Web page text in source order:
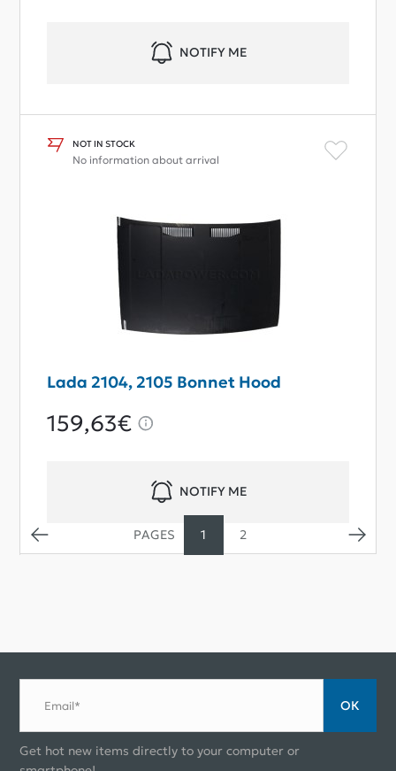
NOTIFY ME
NOT IN STOCK
No information about arrival
Lada 2104, 2105 Bonnet Hood
159,63€
NOTIFY ME
1 2
Email* ОК
Get hot new items directly to your computer or